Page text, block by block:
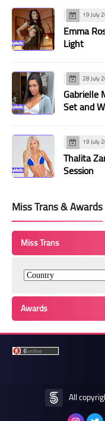
19 July
Emma
Light
28 July
Gabrielle
Set and
19 July
Thalita
Session
Miss Trans & Awards
Miss Trans
Awards
All